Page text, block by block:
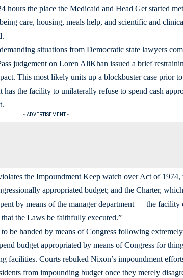
hours the place the Medicaid and Head Get started
care, housing, meals help, and scientific and
situations from Democratic state lawyers
judgement on Loren AliKhan issued a brief
This most likely units up a blockbuster case prior
the facility to unilaterally refuse to spend cash
- ADVERTISEMENT -
the Impoundment Keep watch over Act of
appropriated budget; and the Charter,
by means of the manager department ― the
the Laws be faithfully executed.”
be handed by means of Congress following
budget appropriated by means of Congress for
facilities. Courts rebuked Nixon’s impoundment
from impounding budget once they merely